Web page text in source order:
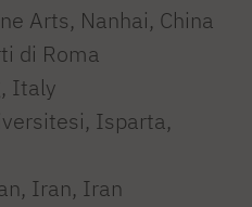
Arts, Nanhai, China
di Roma
Italy
Isparta,
Iran, Iran